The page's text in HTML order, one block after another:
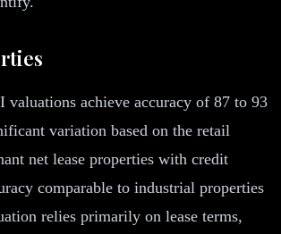
valuations achieve accuracy of 87 to 93
variation based on the retail
net lease properties with credit
comparable to industrial properties
relies primarily on lease terms,